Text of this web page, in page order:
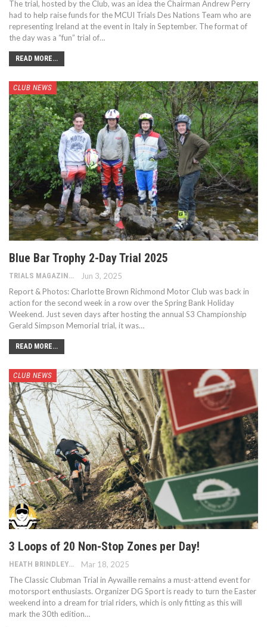
The trial, hosted by the Club, was an idea the Chairman Andrew Perry
had to help raise funds for the MCUI Trials Des Nations Team who are
representing Ireland at the event in Italy in September. The format of
the day was a “fun” trial of…
READ MORE...
CLUB NEWS
Blue Bar Trophy 2-Day Trial 2025
TRIALS MAGAZINE
Jun 3, 2025
Report & Photos: Charlotte Brown Richmond Motor Club was back in
action for the second week in a row over the Spring Bank Holiday
Weekend. Just seven days after hosting the annual S3 Championship
Gerald Simpson Memorial trial, it was…
READ MORE...
CLUB NEWS
3 Loops of 20 Non-Stop Zones per Day!
Mar 18, 2025
The Classic Clubman Trial in Aywaille remains a must-attend event for
motorsport enthusiasts. Organizer DG Sport is ready to turn the Easter
weekend into a dream for trial riders, which is only fitting as this will
mark the 30th edition…